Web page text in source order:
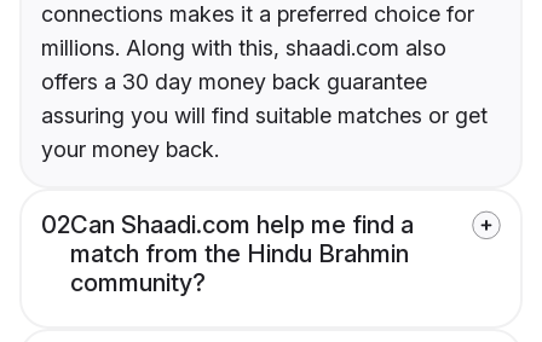
connections makes it a preferred choice for
millions. Along with this, shaadi.com also
offers a 30 day money back guarantee
assuring you will find suitable matches or get
your money back.
02Can Shaadi.com help me find a
match from the Hindu Brahmin
community?